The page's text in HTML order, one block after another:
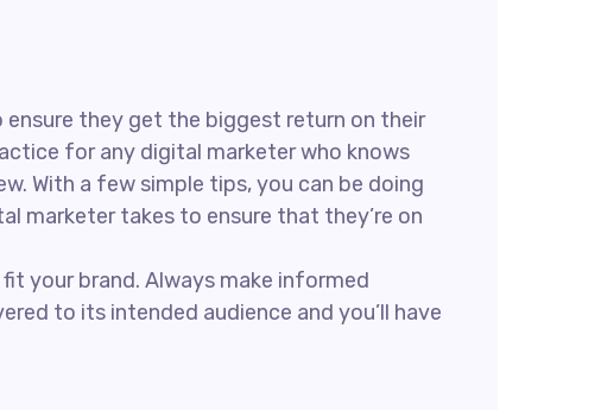
they get the biggest return on their
for any digital marketer who knows
With a few simple tips, you can be doing
marketer takes to ensure that they’re on
your brand. Always make informed
to its intended audience and you’ll have